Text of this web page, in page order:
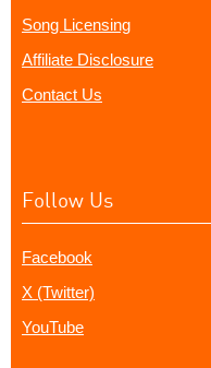
Song Licensing
Affiliate Disclosure
Contact Us
Follow Us
Facebook
X (Twitter)
YouTube